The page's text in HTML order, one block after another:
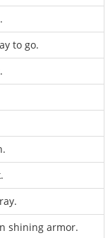
to go.
shining armor.